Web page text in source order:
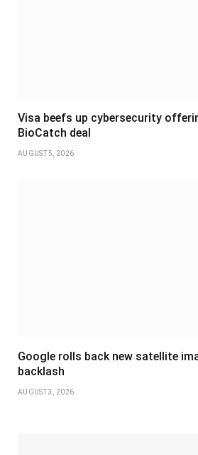
Visa beefs up cybersecurity
BioCatch deal
AUGUST 5, 2026
Google rolls back new satellite
backlash
AUGUST 3, 2026